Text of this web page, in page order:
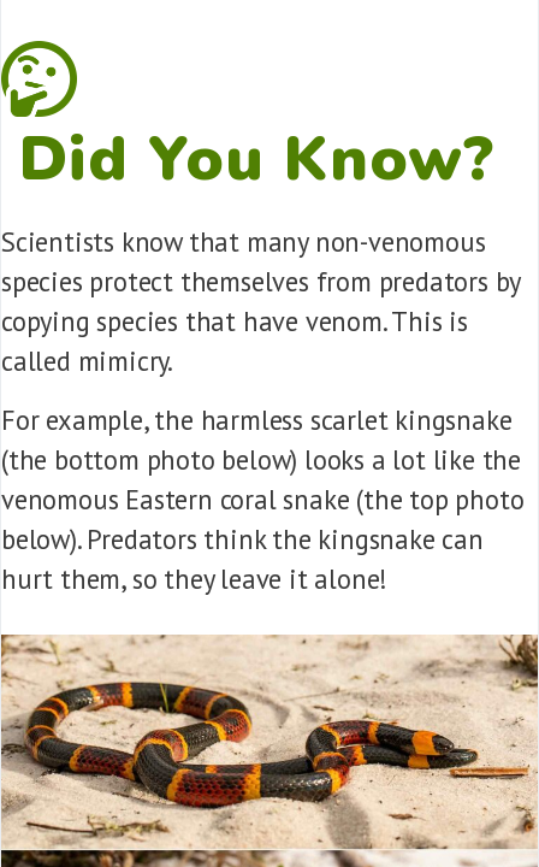
Did You Know?
Scientists know that many non-venomous
species protect themselves from predators by
copying species that have venom. This is
called mimicry.
For example, the harmless scarlet kingsnake
(the bottom photo below) looks a lot like the
venomous Eastern coral snake (the top photo
below). Predators think the kingsnake can
hurt them, so they leave it alone!